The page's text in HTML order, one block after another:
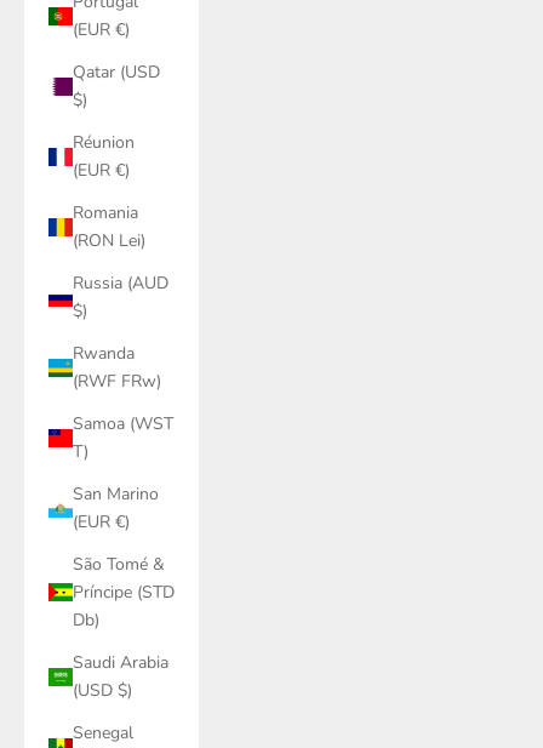
(EUR €)
Qatar (USD
$)
Réunion
(EUR €)
Romania
(RON Lei)
Russia (AUD
$)
Rwanda
(RWF FRw)
Samoa (WST
T)
San Marino
(EUR €)
São Tomé &
Príncipe (STD
Db)
Saudi Arabia
(USD $)
Senegal